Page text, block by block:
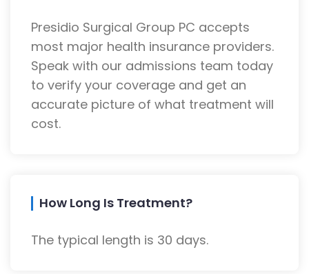
Presidio Surgical Group PC accepts
most major health insurance providers.
Speak with our admissions team today
to verify your coverage and get an
accurate picture of what treatment will
cost.
How Long Is Treatment?
The typical length is 30 days.